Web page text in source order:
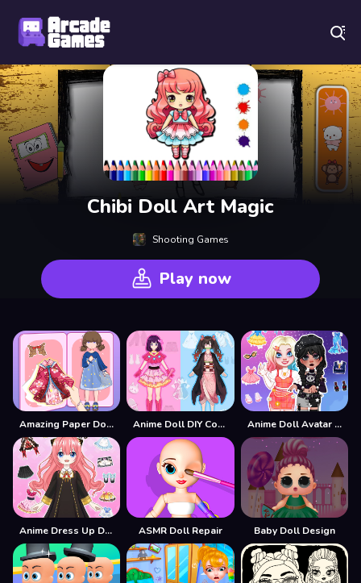
Chibi Doll Art Magic
Shooting Games
Play now
Amazing Paper Doll Diary Anime Doll DIY Cosplay Girl Anime Doll Avatar World
Anime Dress Up Doll Dress Up ASMR Doll Repair Baby Doll Design